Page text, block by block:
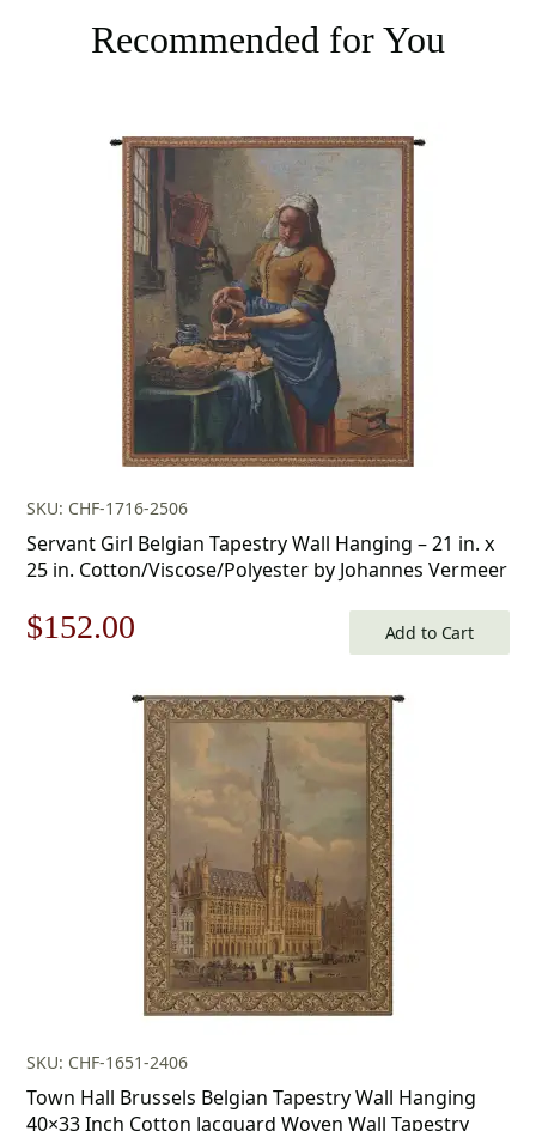
Recommended for You
SKU: CHF-1716-2506
Servant Girl Belgian Tapestry Wall Hanging – 21 in. x
25 in. Cotton/Viscose/Polyester by Johannes Vermeer
Original
$152.00
is:
$152.00.
Add to Cart
SKU: CHF-1651-2406
Town Hall Brussels Belgian Tapestry Wall Hanging
40×33 Inch Cotton Jacquard Woven Wall Tapestry